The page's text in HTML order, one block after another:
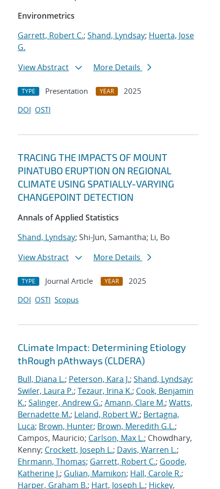
Environmetrics
Garrett, Robert C.; Shand, Lyndsay; Huerta, Jose
G.
View Abstract
More Details
TYPE Presentation YEAR
2025
DOI OSTI
TRACING THE IMPACTS OF MOUNT
PINATUBO ERUPTION ON REGIONAL
CLIMATE USING SPATIALLY-VARYING
CHANGEPOINT DETECTION
Annals of Applied Statistics
Shand, Lyndsay; Shi-Jun, Samantha; Li, Bo
View Abstract
More Details
TYPE Journal Article YEAR
2025
DOI OSTI Scopus
CLimate Impact: Determining Etiology
thRough pAthways (CLDERA)
Bull, Diana L.; Peterson, Kara J.; Shand, Lyndsay;
Swiler, Laura P.; Tezaur, Irina K.; Cook, Benjamin
K.; Salinger, Andrew G.; Amann, Clare M.; Watts,
Bernadette M.; Leland, Robert W.; Bertagna,
Luca; Brown, Hunter; Brown, Meredith G.L.;
Campos, Mauricio; Carlson, Max L.; Chowdhary,
Kenny; Crockett, Joseph L.; Davis, Warren L.;
Ehrmann, Thomas; Garrett, Robert C.; Goode,
Katherine J.; Gulian, Mamikon; Hall, Carole R.;
Harper, Graham B.; Hart, Joseph L.; Hickey,